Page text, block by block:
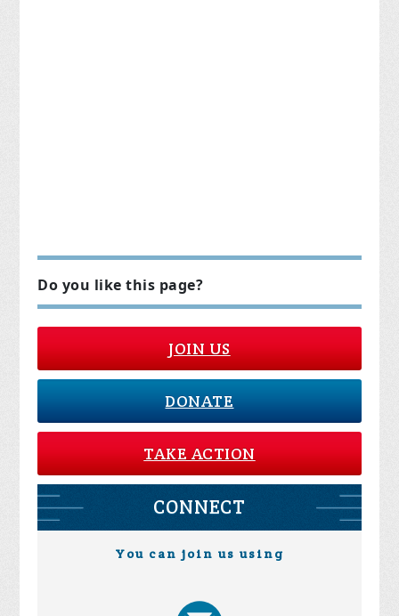
Do you like this page?
JOIN US
DONATE
TAKE ACTION
CONNECT
You can join us using